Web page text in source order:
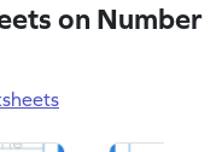
on Number